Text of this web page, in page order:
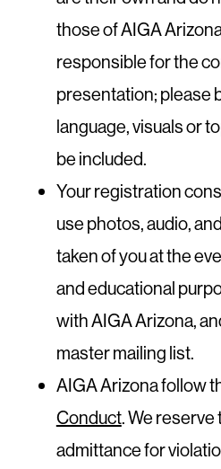
those of AIGA
responsible for the
presentation; please
language, visuals or
be included.
Your registration
use photos, audio,
taken of you at the
and educational
with AIGA Arizona,
master mailing list.
AIGA Arizona follow
Conduct. We
admittance for